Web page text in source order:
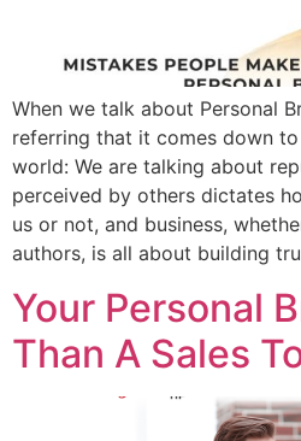
When we talk about Personal
referring that it comes down
world: We are talking about
perceived by others dictates
us or not, and business,
authors, is all about building
Your Personal
Than A Sales